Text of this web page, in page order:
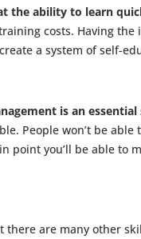
the ability to learn
costs. Having
a system of self-
is an
People won’t be
point you’ll be able to
there are many other